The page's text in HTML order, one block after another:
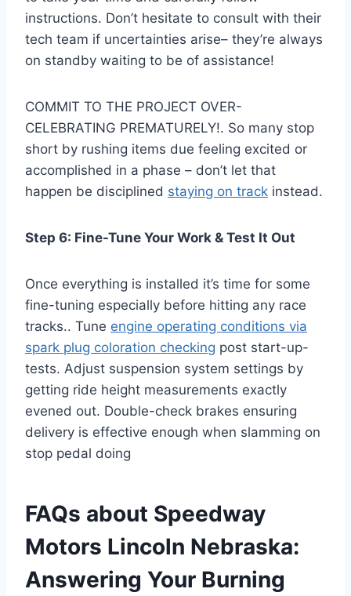
instructions. Don’t hesitate to consult with their
tech team if uncertainties arise– they’re always
on standby waiting to be of assistance!
COMMIT TO THE PROJECT OVER-
CELEBRATING PREMATURELY!. So many stop
short by rushing items due feeling excited or
accomplished in a phase – don’t let that
happen be disciplined staying on track instead.
Step 6: Fine-Tune Your Work & Test It Out
Once everything is installed it’s time for some
fine-tuning especially before hitting any race
tracks.. Tune engine operating conditions via
spark plug coloration checking post start-up-
tests. Adjust suspension system settings by
getting ride height measurements exactly
evened out. Double-check brakes ensuring
delivery is effective enough when slamming on
stop pedal doing
FAQs about Speedway
Motors Lincoln Nebraska:
Answering Your Burning